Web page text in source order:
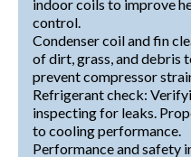
indoor coils to improve
control.
Condenser coil and fin
of dirt, grass, and debris
prevent compressor
Refrigerant check:
inspecting for leaks.
to cooling performance.
Performance and safety